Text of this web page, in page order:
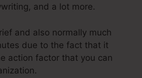
and a lot more.
and also normally much
due to the fact that it
action factor that you can